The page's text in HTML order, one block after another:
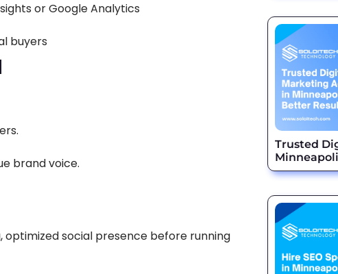
or Google Analytics
buyers
brand voice.
optimized social presence before running
Trusted